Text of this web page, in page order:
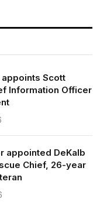
appoints Scott
Information Officer
appointed DeKalb
Chief, 26-year